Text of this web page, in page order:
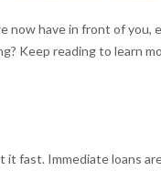
now have in front of
Keep reading to learn
it fast. Immediate loans